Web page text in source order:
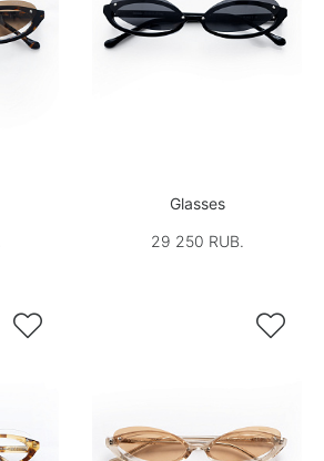
Glasses
29 250 RUB.
 